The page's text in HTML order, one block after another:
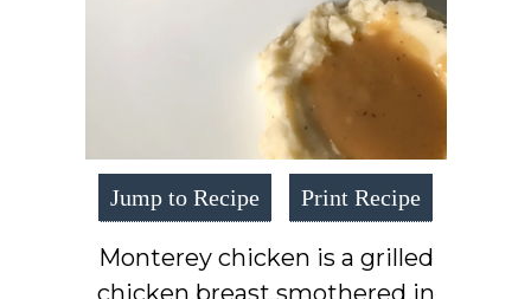
Jump to Recipe Print Recipe
Monterey chicken is a grilled
chicken breast smothered in